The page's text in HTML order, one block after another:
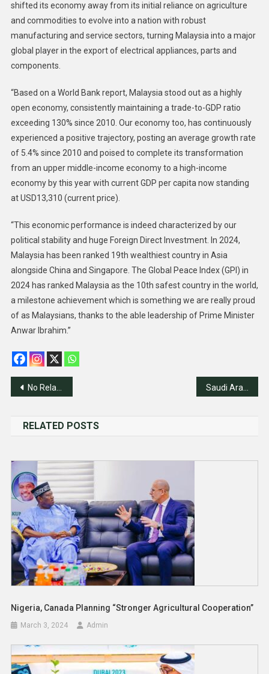
shifted its economy away from its initial reliance on agriculture
and commodities to evolve into a nation with robust
manufacturing and service sectors, turning Malaysia into a major
global player in the export of electrical appliances, parts and
components.
“Based on a World Bank report, Malaysia stood out as a highly
open economy, consistently maintaining a trade-to-GDP ratio
exceeding 130% since 2010. Our economy too, has continuously
experienced a positive trajectory, posting an average growth rate
of 5.4% since 2010 and poised to complete its transformation
from an upper middle-income economy to a high-income
economy by this year with current GDP per capita now standing
at USD13,310 (current price).
“This economic performance is indeed characterized by our
political stability and huge Foreign Direct Investment. In 2024,
Malaysia has been ranked 19th wealthiest country in Asia
alongside China and Singapore. The Global Peace Index (GPI) in
2024 has ranked Malaysia as the 10th safest country in the world,
a milestone achievement which is something we are really proud
of as Malaysians, thanks to the able leadership of Prime Minister
Anwar Ibrahim.”
Post
No Relations With Israel Without Palestinian State-Saudi
RELATED POSTS
Nigeria, Canada Planning “Stronger Agricultural Cooperation”
March 3, 2024 Admin